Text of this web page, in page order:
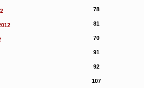
78
81
70
91
92
107